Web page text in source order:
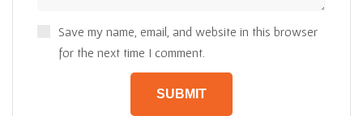
Save my name, email, and website in this browser
for the next time I comment.